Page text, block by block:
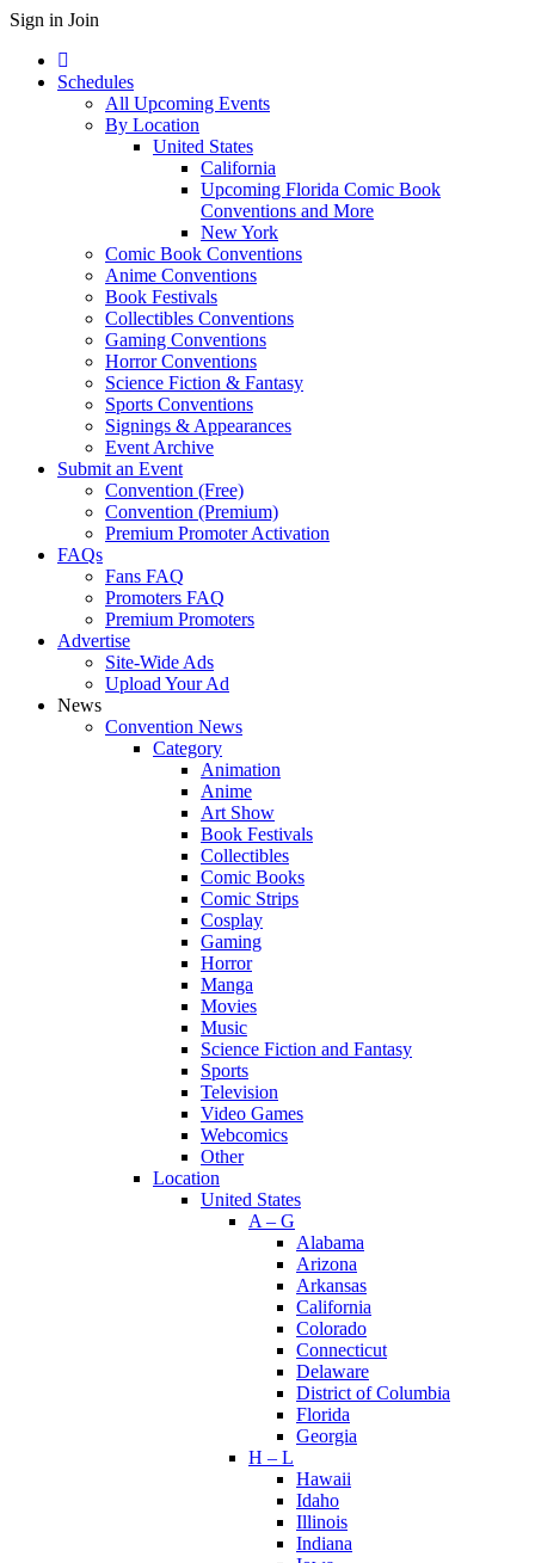
Sign in Join
Schedules
All Upcoming Events
By Location
United States
California
Upcoming Florida Comic Book
Conventions and More
New York
Comic Book Conventions
Anime Conventions
Book Festivals
Collectibles Conventions
Gaming Conventions
Horror Conventions
Science Fiction & Fantasy
Sports Conventions
Signings & Appearances
Event Archive
Submit an Event
Convention (Free)
Convention (Premium)
Premium Promoter Activation
FAQs
Fans FAQ
Promoters FAQ
Premium Promoters
Advertise
Site-Wide Ads
Upload Your Ad
News
Convention News
Category
Animation
Anime
Art Show
Book Festivals
Collectibles
Comic Books
Comic Strips
Cosplay
Gaming
Horror
Manga
Movies
Music
Science Fiction and Fantasy
Sports
Television
Video Games
Webcomics
Other
Location
United States
A – G
Alabama
Arizona
Arkansas
California
Colorado
Connecticut
Delaware
District of Columbia
Florida
Georgia
H – L
Hawaii
Idaho
Illinois
Indiana